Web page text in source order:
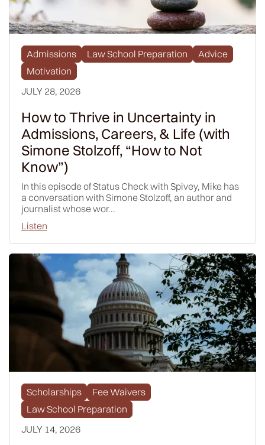
Admissions Law School Preparation
Advice
Motivation
JULY 28, 2026
How to Thrive in Uncertainty in
Admissions, Careers, & Life (with
Simone Stolzoff, “How to Not
Know”)
In this episode of Status Check with Spivey, Mike has
a conversation with Simone Stolzoff, an author and
journalist whose wor...
Listen
Scholarships
Fee Waivers
Law School Preparation
JULY 14, 2026